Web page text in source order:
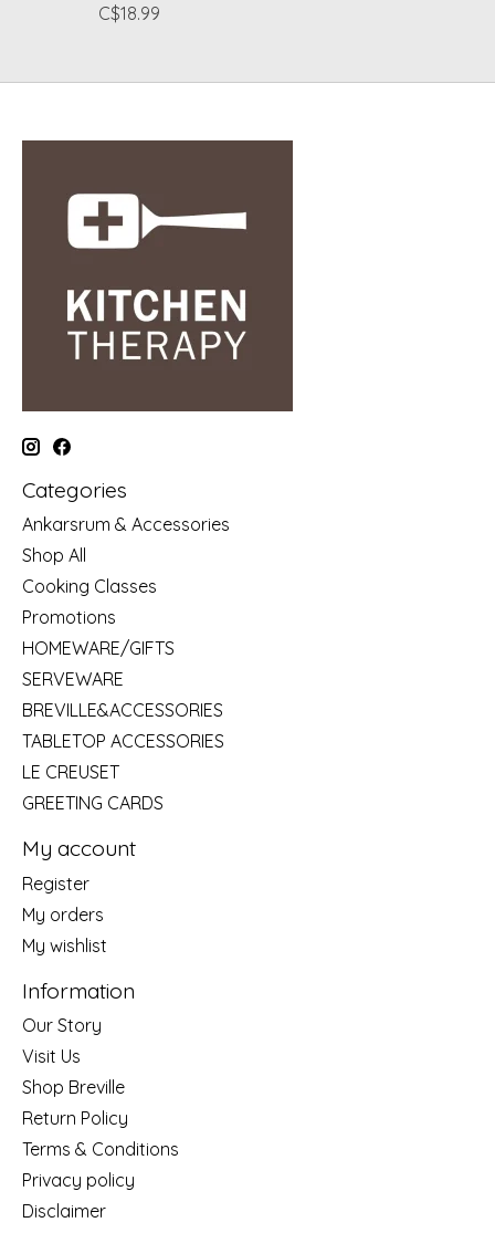
C$18.99
Categories
Ankarsrum & Accessories
Shop All
Cooking Classes
Promotions
HOMEWARE/GIFTS
SERVEWARE
BREVILLE&ACCESSORIES
TABLETOP ACCESSORIES
LE CREUSET
GREETING CARDS
My account
Register
My orders
My wishlist
Information
Our Story
Visit Us
Shop Breville
Return Policy
Terms & Conditions
Privacy policy
Disclaimer